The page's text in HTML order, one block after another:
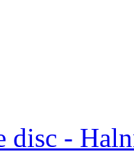
disc -